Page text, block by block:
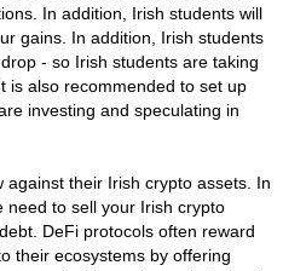
In addition, Irish students will
gains. In addition, Irish students
- so Irish students are taking
is also recommended to set up
investing and speculating in
their Irish crypto assets. In
need to sell your Irish crypto
DeFi protocols often reward
their ecosystems by offering